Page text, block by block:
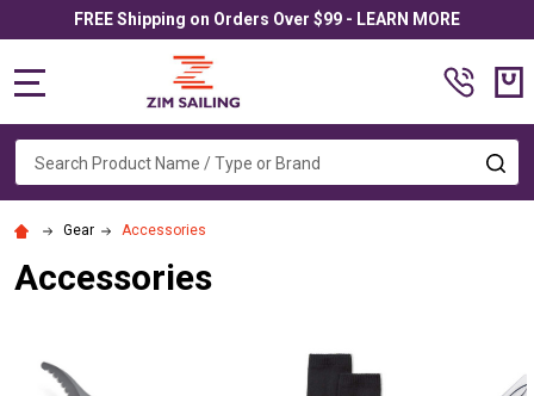
FREE Shipping on Orders Over $99 - LEARN MORE
Search
Gear Accessories
Accessories